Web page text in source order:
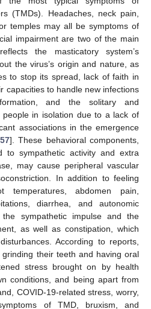
(TMDs). Headaches, neck pain,
temples may all be symptoms of
impairment are two of the main
the masticatory system’s
the virus’s origin and nature, as
to stop its spread, lack of faith in
capacities to handle new infections
and the solitary and
people in isolation due to a lack of
associations in the emergence
57]. These behavioral components,
to sympathetic activity and extra
may cause peripheral vascular
In addition to feeling
abdomen pain,
diarrhea, and autonomic
the sympathetic impulse and the
as well as constipation, which
According to reports,
their teeth and having oral
stress brought on by health
conditions, and being apart from
COVID-19-related stress, worry,
of TMD, bruxism, and